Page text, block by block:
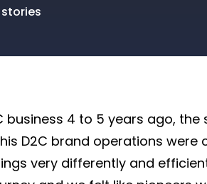
business 4 to 5 years ago, the
D2C brand operations were
very differently and